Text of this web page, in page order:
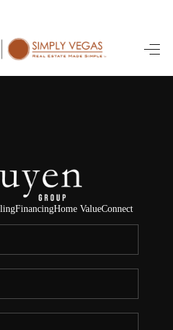
HOME
SELLING
FINANCING
VALUE
ABOUT ME
CONNECT
FinancingHome ValueConnect